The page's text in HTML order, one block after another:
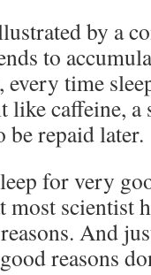
by a
to
time
like caffeine,
repaid later.
for very
scientist
And
reasons